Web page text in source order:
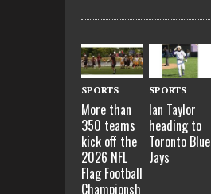
SPORTS
More than
350 teams
kick off the
2026 NFL
Flag Football
Championsh
SPORTS
Ian Taylor
heading to
Toronto Blue
Jays